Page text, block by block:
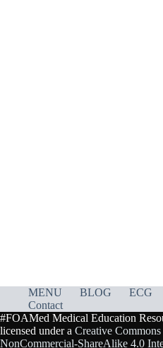
MENU BLOG ECG
Contact
#FOAMed Medical Education
licensed under a Creative
NonCommercial-ShareAlike 4.0